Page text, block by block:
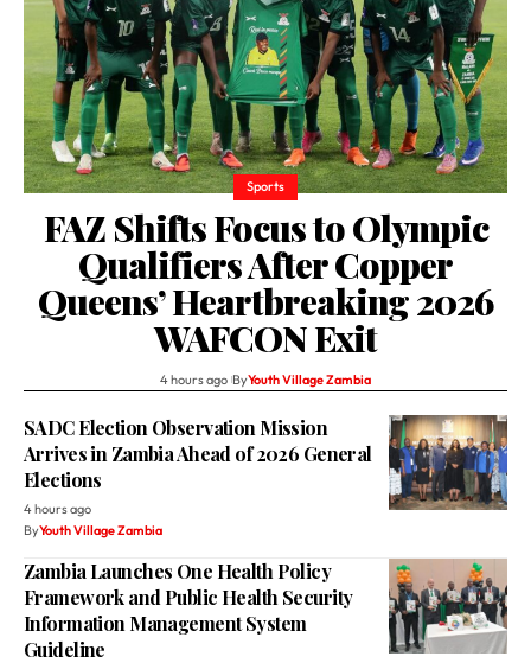
Sports
FAZ Shifts Focus to Olympic
Qualifiers After Copper
Queens’ Heartbreaking 2026
WAFCON Exit
4 hours ago ByYouth Village Zambia
SADC Election Observation Mission
Arrives in Zambia Ahead of 2026 General
Elections
4 hours ago
ByYouth Village Zambia
Zambia Launches One Health Policy
Framework and Public Health Security
Information Management System
Guideline